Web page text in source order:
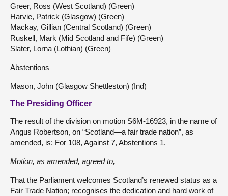
Greer, Ross (West Scotland) (Green)
Harvie, Patrick (Glasgow) (Green)
Mackay, Gillian (Central Scotland) (Green)
Ruskell, Mark (Mid Scotland and Fife) (Green)
Slater, Lorna (Lothian) (Green)
Abstentions
Mason, John (Glasgow Shettleston) (Ind)
The Presiding Officer
The result of the division on motion S6M-16923, in the name of
Angus Robertson, on “Scotland—a fair trade nation”, as
amended, is: For 108, Against 7, Abstentions 1.
Motion, as amended, agreed to,
That the Parliament welcomes Scotland’s renewed status as a
Fair Trade Nation; recognises the dedication and hard work of